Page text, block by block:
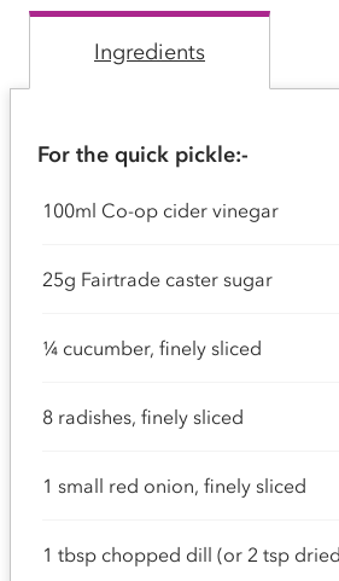
Ingredients
For the quick pickle:-
100ml Co-op cider vinegar
25g Fairtrade caster sugar
¼ cucumber, finely sliced
8 radishes, finely sliced
1 small red onion, finely sliced
1 tbsp chopped dill (or 2 tsp